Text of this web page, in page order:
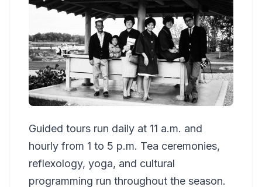
Guided tours run daily at 11 a.m. and
hourly from 1 to 5 p.m. Tea ceremonies,
reflexology, yoga, and cultural
programming run throughout the season.